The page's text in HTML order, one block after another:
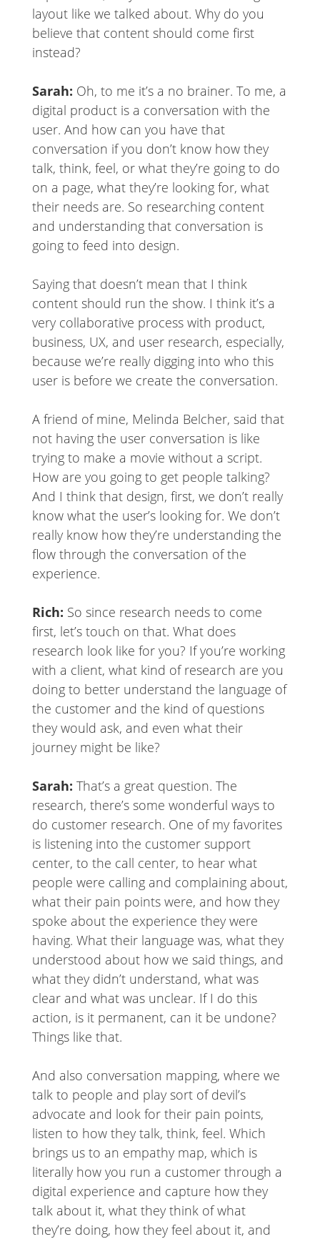
layout like we talked about. Why do you
believe that content should come first
instead?
Sarah: Oh, to me it’s a no brainer. To me, a
digital product is a conversation with the
user. And how can you have that
conversation if you don’t know how they
talk, think, feel, or what they’re going to do
on a page, what they’re looking for, what
their needs are. So researching content
and understanding that conversation is
going to feed into design.
Saying that doesn’t mean that I think
content should run the show. I think it’s a
very collaborative process with product,
business, UX, and user research, especially,
because we’re really digging into who this
user is before we create the conversation.
A friend of mine, Melinda Belcher, said that
not having the user conversation is like
trying to make a movie without a script.
How are you going to get people talking?
And I think that design, first, we don’t really
know what the user’s looking for. We don’t
really know how they’re understanding the
flow through the conversation of the
experience.
Rich: So since research needs to come
first, let’s touch on that. What does
research look like for you? If you’re working
with a client, what kind of research are you
doing to better understand the language of
the customer and the kind of questions
they would ask, and even what their
journey might be like?
Sarah: That’s a great question. The
research, there’s some wonderful ways to
do customer research. One of my favorites
is listening into the customer support
center, to the call center, to hear what
people were calling and complaining about,
what their pain points were, and how they
spoke about the experience they were
having. What their language was, what they
understood about how we said things, and
what they didn’t understand, what was
clear and what was unclear. If I do this
action, is it permanent, can it be undone?
Things like that.
And also conversation mapping, where we
talk to people and play sort of devil’s
advocate and look for their pain points,
listen to how they talk, think, feel. Which
brings us to an empathy map, which is
literally how you run a customer through a
digital experience and capture how they
talk about it, what they think of what
they’re doing, how they feel about it, and